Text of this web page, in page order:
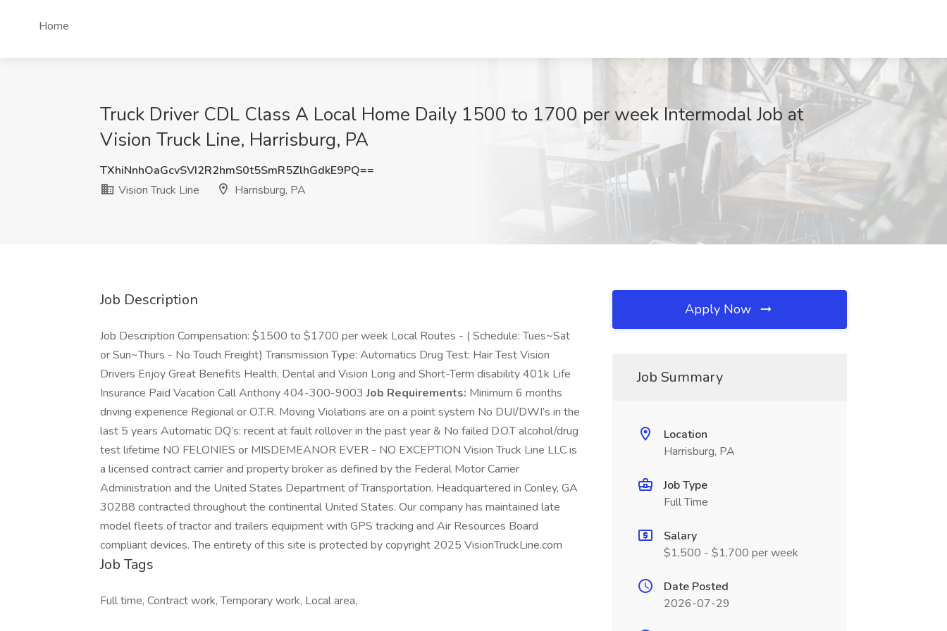
Home
Truck Driver CDL Class A Local Home Daily 1500 to 1700 per week Intermodal Job at
Vision Truck Line, Harrisburg, PA
TXhiNnhOaGcvSVI2R2hmS0t5SmR5ZlhGdkE9PQ==
Vision Truck Line
Harrisburg, PA
Job Description
Job Description Compensation: $1500 to $1700 per week Local Routes - ( Schedule: Tues~Sat
or Sun~Thurs - No Touch Freight) Transmission Type: Automatics Drug Test: Hair Test Vision
Drivers Enjoy Great Benefits Health, Dental and Vision Long and Short-Term disability 401k Life
Insurance Paid Vacation Call Anthony 404-300-9003Job Requirements: Minimum 6 months
driving experience Regional or O.T.R. Moving Violations are on a point system No DUI/DWI’s in the
last 5 years Automatic DQ’s: recent at fault rollover in the past year & No failed D.O.T alcohol/drug
test lifetime NO FELONIES or MISDEMEANOR EVER - NO EXCEPTION Vision Truck Line LLC is
a licensed contract carrier and property broker as defined by the Federal Motor Carrier
Administration and the United States Department of Transportation. Headquartered in Conley, GA
30288 contracted throughout the continental United States. Our company has maintained late
model fleets of tractor and trailers equipment with GPS tracking and Air Resources Board
compliant devices. The entirety of this site is protected by copyright 2025 VisionTruckLine.com
Job Tags
Full time, Contract work, Temporary work, Local area,
Apply Now
Job Summary
Location
Harrisburg, PA
Job Type
Full Time
Salary
$1,500 - $1,700 per week
Date Posted
2026-07-29